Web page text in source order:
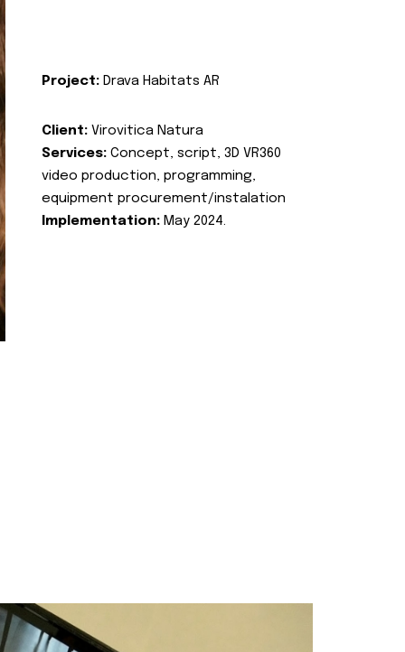
Project: Drava Habitats AR
Client: Virovitica Natura
Services: Concept, script, 3D VR360
video production, programming,
equipment procurement/instalation
Implementation: May 2024.